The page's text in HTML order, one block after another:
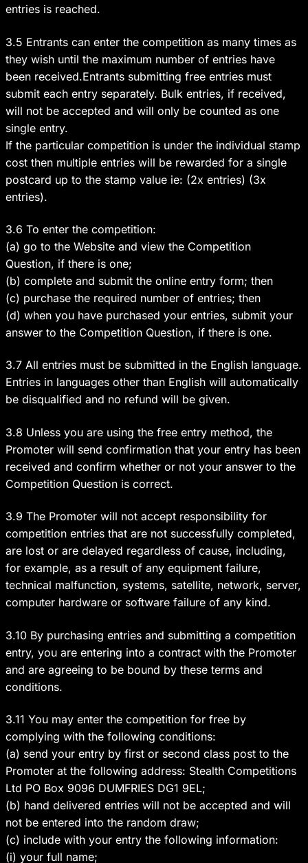
entries is reached.
3.5 Entrants can enter the competition as many times as
they wish until the maximum number of entries have
been received.Entrants submitting free entries must
submit each entry separately. Bulk entries, if received,
will not be accepted and will only be counted as one
single entry.
If the particular competition is under the individual stamp
cost then multiple entries will be rewarded for a single
postcard up to the stamp value ie: (2x entries) (3x
entries).
3.6 To enter the competition:
(a) go to the Website and view the Competition
Question, if there is one;
(b) complete and submit the online entry form; then
(c) purchase the required number of entries; then
(d) when you have purchased your entries, submit your
answer to the Competition Question, if there is one.
3.7 All entries must be submitted in the English language.
Entries in languages other than English will automatically
be disqualified and no refund will be given.
3.8 Unless you are using the free entry method, the
Promoter will send confirmation that your entry has been
received and confirm whether or not your answer to the
Competition Question is correct.
3.9 The Promoter will not accept responsibility for
competition entries that are not successfully completed,
are lost or are delayed regardless of cause, including,
for example, as a result of any equipment failure,
technical malfunction, systems, satellite, network, server,
computer hardware or software failure of any kind.
3.10 By purchasing entries and submitting a competition
entry, you are entering into a contract with the Promoter
and are agreeing to be bound by these terms and
conditions.
3.11 You may enter the competition for free by
complying with the following conditions:
(a) send your entry by first or second class post to the
Promoter at the following address: Stealth Competitions
Ltd PO Box 9096 DUMFRIES DG1 9EL;
(b) hand delivered entries will not be accepted and will
not be entered into the random draw;
(c) include with your entry the following information:
(i) your full name;